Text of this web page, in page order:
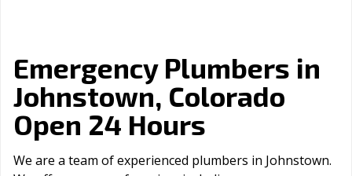
Emergency Plumbers in
Johnstown, Colorado
Open 24 Hours
We are a team of experienced plumbers in Johnstown.